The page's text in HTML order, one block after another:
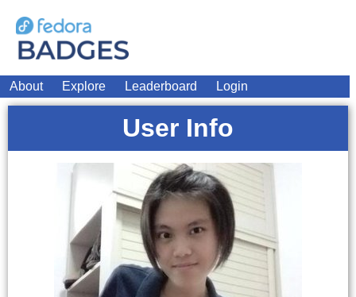
About Explore Leaderboard Login
User Info